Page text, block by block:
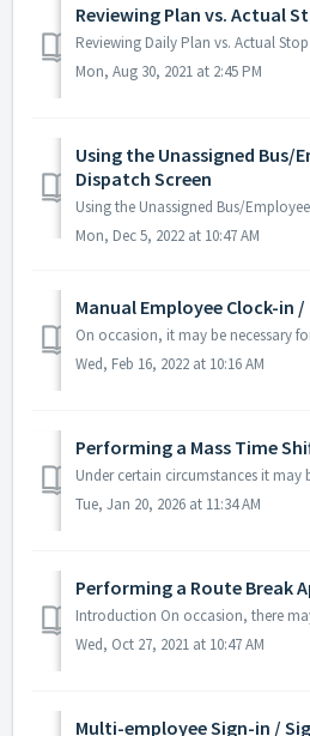
Reviewing Plan vs. Actual
Mon, Aug 30, 2021 at 2:45 PM
Using the Unassigned Bus/
Dispatch Screen
Mon, Dec 5, 2022 at 10:47 AM
Manual Employee Clock-in
Wed, Feb 16, 2022 at 10:16 AM
Performing a Mass Time
Tue, Jan 20, 2026 at 11:34 AM
Performing a Route Break
Wed, Oct 27, 2021 at 10:47 AM
Multi-employee Sign-in /